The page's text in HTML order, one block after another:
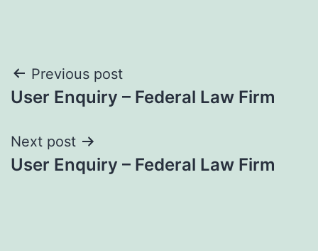
Post
navigation
Previous post
User Enquiry – Federal Law Firm
Next post
User Enquiry – Federal Law Firm